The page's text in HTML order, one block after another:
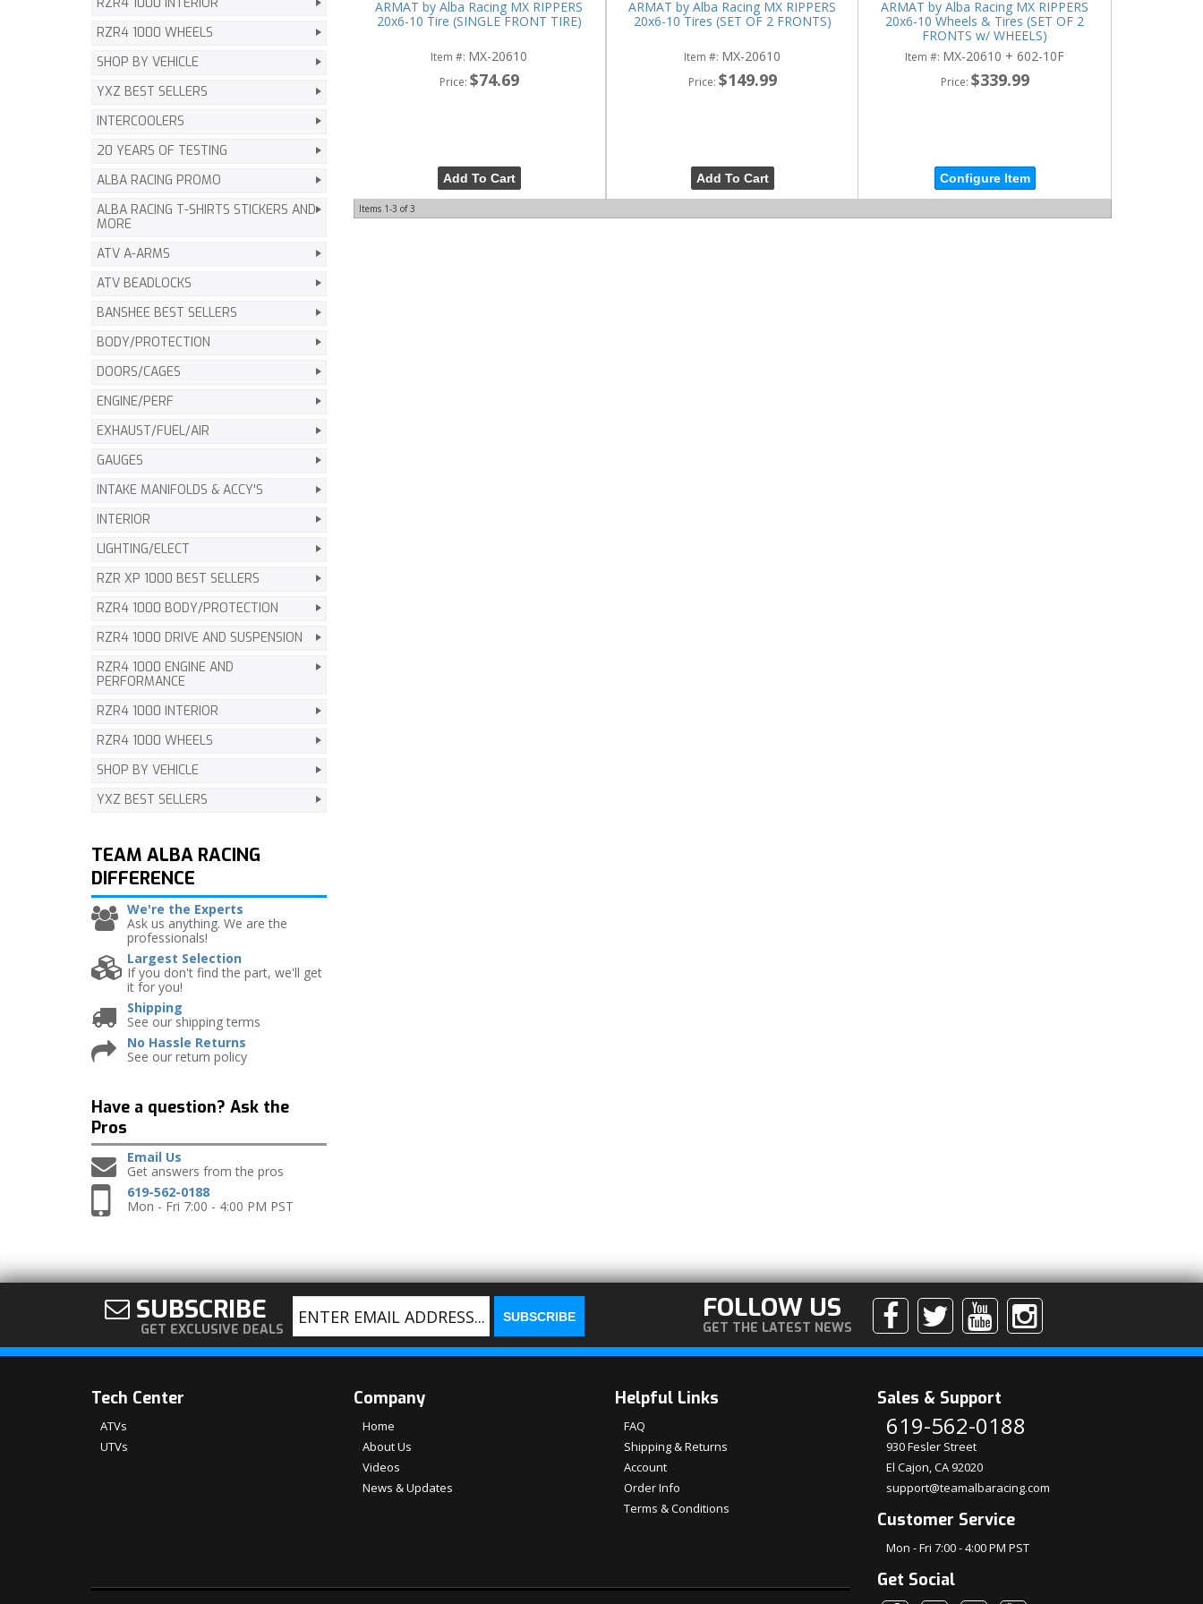
ARMAT by Alba Racing MX RIPPERS
20x6-10 Tire (SINGLE FRONT TIRE)
Item #: MX-20610
Price: $74.69
Add To Cart
ARMAT by Alba Racing MX RIPPERS
20x6-10 Tires (SET OF 2 FRONTS)
Item #: MX-20610
Price: $149.99
Add To Cart
ARMAT by Alba Racing MX RIPPERS
20x6-10 Wheels & Tires (SET OF 2
FRONTS w/ WHEELS)
Item #: MX-20610 + 602-10F
Price: $339.99
Configure Item
Items 1-3 of3
RZR4 1000 WHEELS
SHOP BY VEHICLE
YXZ BEST SELLERS
INTERCOOLERS
20 YEARS OF TESTING
ALBA RACING PROMO
ALBA RACING T-SHIRTS STICKERS AND
MORE
ATV A-ARMS
ATV BEADLOCKS
BANSHEE BEST SELLERS
BODY/PROTECTION
DOORS/CAGES
ENGINE/PERF
EXHAUST/FUEL/AIR
GAUGES
INTAKE MANIFOLDS & ACCY'S
INTERIOR
LIGHTING/ELECT
RZR XP 1000 BEST SELLERS
RZR4 1000 BODY/PROTECTION
RZR4 1000 DRIVE AND SUSPENSION
RZR4 1000 ENGINE AND
PERFORMANCE
RZR4 1000 INTERIOR
RZR4 1000 WHEELS
SHOP BY VEHICLE
YXZ BEST SELLERS
TEAM ALBA RACING
DIFFERENCE
We're the Experts
Ask us anything. We are the
professionals!
Largest Selection
If you don't find the part, we'll get
it for you!
Shipping
See our shipping terms
No Hassle Returns
See our return policy
Have a question? Ask the
Pros
Email Us
Get answers from the pros
619-562-0188
Mon - Fri 7:00 - 4:00 PM PST
SUBSCRIBE
GET EXCLUSIVE DEALS
FOLLOW US
GET THE LATEST NEWS
Tech Center
ATVs
UTVs
Company
Home
About Us
Videos
News & Updates
Helpful Links
FAQ
Shipping & Returns
Account
Order Info
Terms & Conditions
Sales & Support
619-562-0188
930 Fesler Street
El Cajon, CA 92020
support@teamalbaracing.com
Customer Service
Mon - Fri 7:00 - 4:00 PM PST
Get Social